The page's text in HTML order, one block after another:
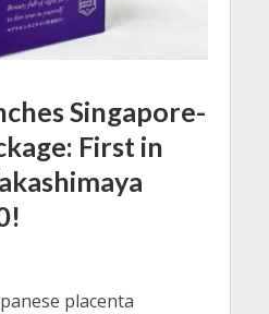
Singapore-
First in
placenta